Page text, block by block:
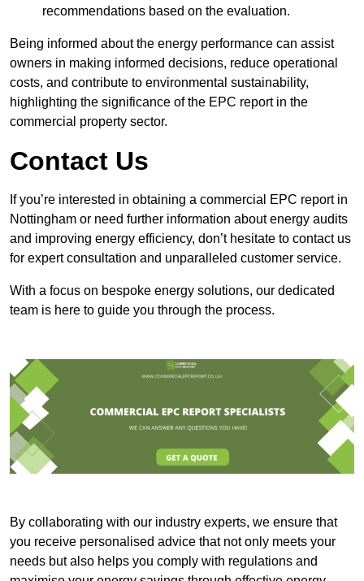
recommendations based on the evaluation.
Being informed about the energy performance can assist
owners in making informed decisions, reduce operational
costs, and contribute to environmental sustainability,
highlighting the significance of the EPC report in the
commercial property sector.
Contact Us
If you’re interested in obtaining a commercial EPC report in
Nottingham or need further information about energy audits
and improving energy efficiency, don’t hesitate to contact us
for expert consultation and unparalleled customer service.
With a focus on bespoke energy solutions, our dedicated
team is here to guide you through the process.
By collaborating with our industry experts, we ensure that
you receive personalised advice that not only meets your
needs but also helps you comply with regulations and